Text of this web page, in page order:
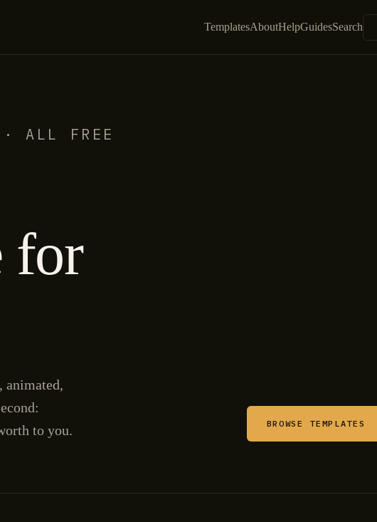
TemplatesAboutHelpGuidesSearch
ALL FREE
for
animated,
to you.
BROWSE TEMPLATES